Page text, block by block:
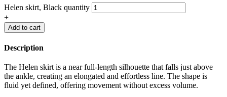
Helen skirt, Black quantity
+
Add to cart
Description
The Helen skirt is a near full-length silhouette that falls just above
the ankle, creating an elongated and effortless line. The shape is
fluid yet defined, offering movement without excess volume.